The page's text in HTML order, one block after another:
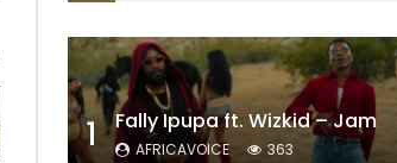
1 Fally Ipupa ft. Wizkid – Jam
AFRICAVOICE 363